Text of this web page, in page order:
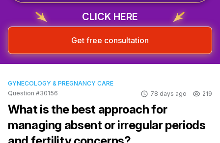
CLICK HERE
Get free consultation
GYNECOLOGY & PREGNANCY CARE
Question #30156
78 days ago 219
What is the best approach for
managing absent or irregular periods